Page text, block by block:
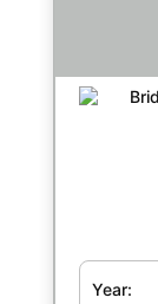
Year: